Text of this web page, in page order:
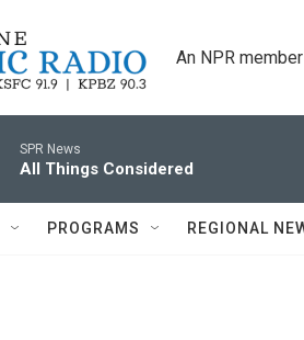
An NPR
SPR News
All Things Considered
PROGRAMS REGIONAL